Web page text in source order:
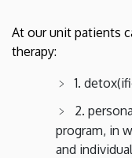
At our unit patients
therapy:
1.
2.
program, in
and